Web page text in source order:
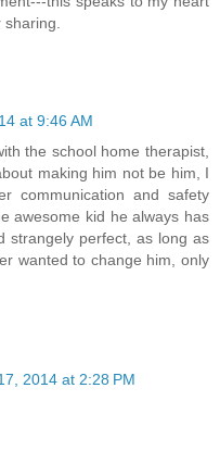
at 9:46 AM
the school home therapist,
making him not be him, I
communication and safety
awesome kid he always has
strangely perfect, as long as
wanted to change him, only
2014 at 2:28 PM